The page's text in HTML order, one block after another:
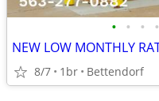
• • • •
8/7 1br Bettendorf